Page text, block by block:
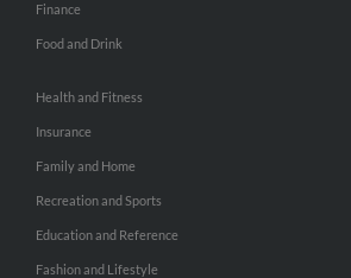
Finance
Food and Drink
Health and Fitness
Insurance
Family and Home
Recreation and Sports
Education and Reference
Fashion and Lifestyle